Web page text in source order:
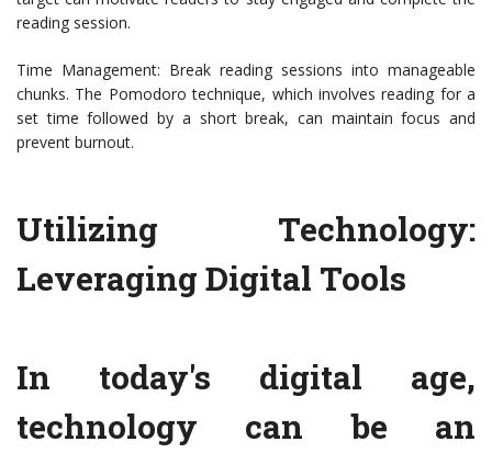
reading session.
Time Management: Break reading sessions into manageable
chunks. The Pomodoro technique, which involves reading for a
set time followed by a short break, can maintain focus and
prevent burnout.
Utilizing Technology:
Leveraging Digital Tools
In today's digital age,
technology can be an